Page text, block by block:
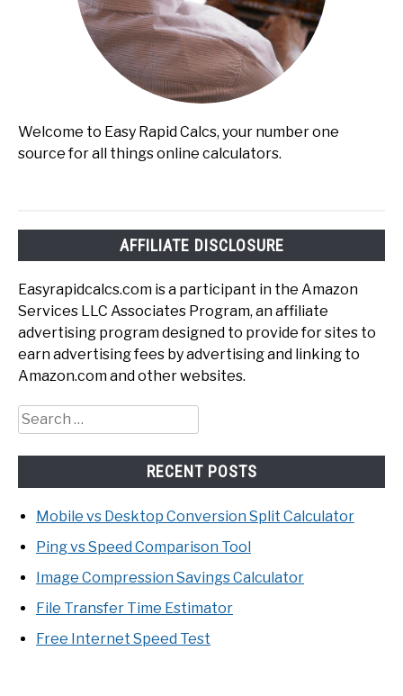
Welcome to Easy Rapid Calcs, your number one
source for all things online calculators.
AFFILIATE DISCLOSURE
Easyrapidcalcs.com is a participant in the Amazon
Services LLC Associates Program, an affiliate
advertising program designed to provide for sites to
earn advertising fees by advertising and linking to
Amazon.com and other websites.
Search
for:
RECENT POSTS
Mobile vs Desktop Conversion Split Calculator
Ping vs Speed Comparison Tool
Image Compression Savings Calculator
File Transfer Time Estimator
Free Internet Speed Test